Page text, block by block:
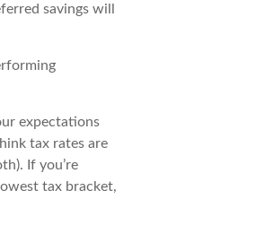
savings will
expectations
tax rates are
If you’re
tax bracket,